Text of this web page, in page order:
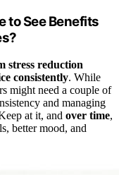
to See Benefits
stress reduction
consistently. While
might need a couple of
and managing
at it, and over time,
better mood, and